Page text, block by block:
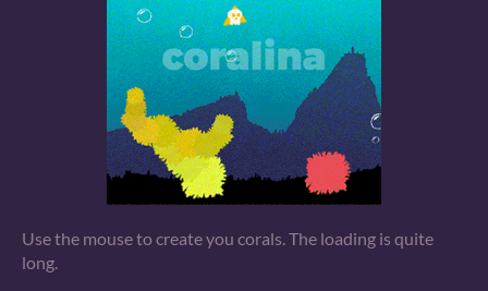
Use the mouse to create you corals. The loading is quite
long.